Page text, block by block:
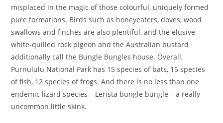
misplaced in the magic of those colourful, uniquely formed
pure formations. Birds such as honeyeaters, doves, wood
swallows and finches are also plentiful, and the elusive
white-quilled rock pigeon and the Australian bustard
additionally call the Bungle Bungles house. Overall,
Purnululu National Park has 15 species of bats, 15 species
of fish, 12 species of frogs. And there is no less than one
endemic lizard species – Lerista bungle bungle – a really
uncommon little skink.